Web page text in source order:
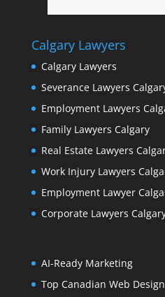
Calgary Lawyers
Calgary Lawyers
Severance Lawyers
Employment Lawyers
Family Lawyers Calgary
Real Estate Lawyers
Work Injury Lawyers
Employment Lawyer
Corporate Lawyers
AI-Ready Marketing
Top Canadian Web